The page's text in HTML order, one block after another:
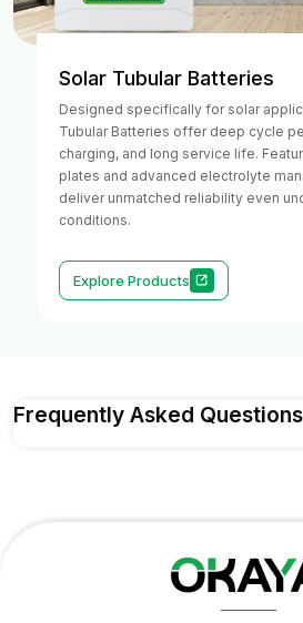
Solar Tubular Batteries
Designed specifically for solar
Tubular Batteries offer deep cycle
charging, and long service life.
plates and advanced electrolyte
deliver unmatched reliability even
conditions.
Explore Products
Frequently Asked Questions
On-grid solar systemsconnect